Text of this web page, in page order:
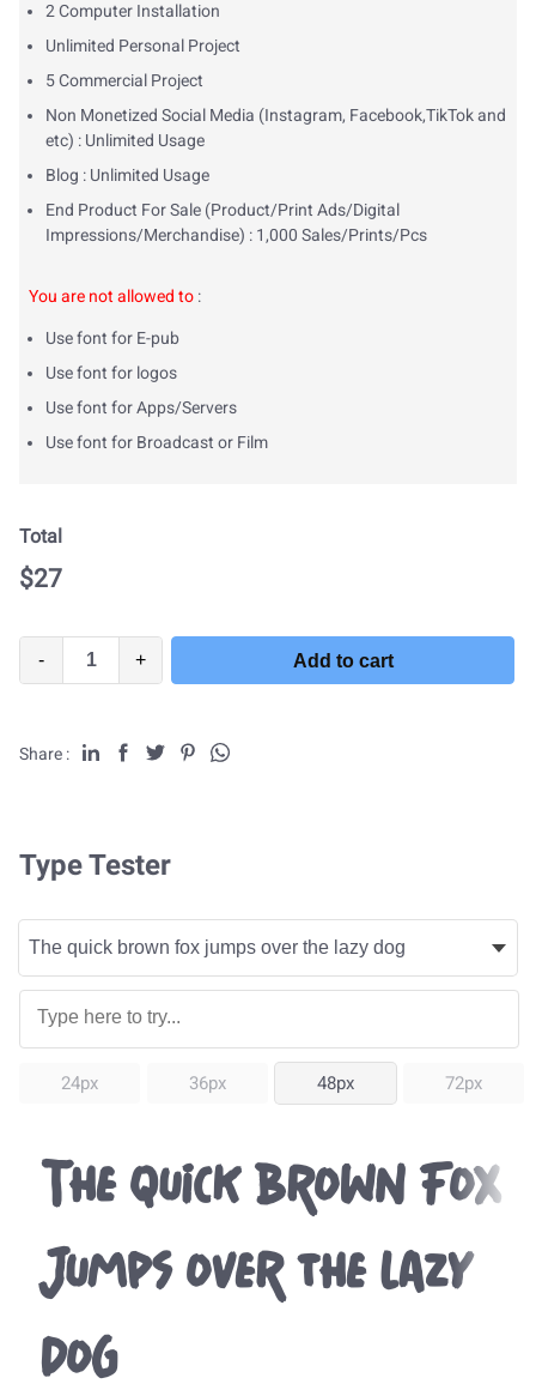
2 Computer Installation
Unlimited Personal Project
5 Commercial Project
Non Monetized Social Media (Instagram, Facebook,TikTok and
etc) : Unlimited Usage
Blog : Unlimited Usage
End Product For Sale (Product/Print Ads/Digital
Impressions/Merchandise) : 1,000 Sales/Prints/Pcs
You are not allowed to :
Use font for E-pub
Use font for logos
Use font for Apps/Servers
Use font for Broadcast or Film
Total
$27
- + Add to cart
Share :
Type Tester
24px 36px 48px 72px
The quick brown fox
jumps over the lazy
dog